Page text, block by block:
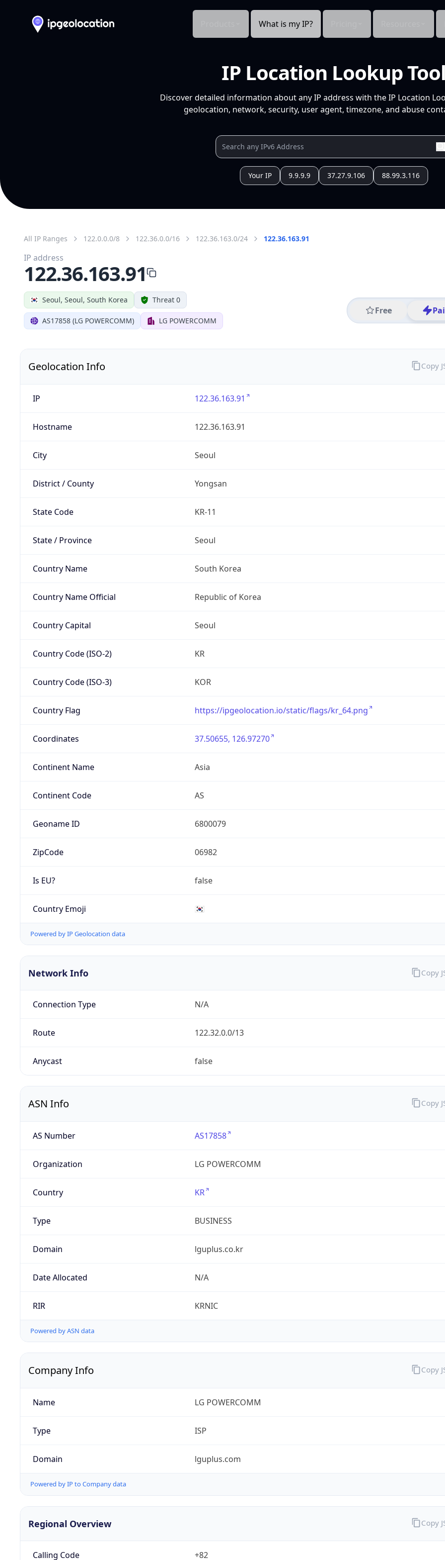
What is my IP?
IP Location Lookup Tool
Discover detailed information about any IP address with the IP Location
geolocation, network, security, user agent, timezone, and abuse
Your IP 9.9.9.9 37.27.9.106 88.99.3.116
All IP Ranges 122.0.0.0/8 122.36.0.0/16 122.36.163.0/24 122.36.163.91
Seoul, Seoul, South Korea Threat 0
AS17858 (LG POWERCOMM) LG POWERCOMM
Free
IP address
122.36.163.91
Geolocation Info
IP 122.36.163.91
Hostname 122.36.163.91
City Seoul
District / County Yongsan
State Code KR-11
State / Province Seoul
Country Name South Korea
Country Name Official Republic of Korea
Country Capital Seoul
Country Code (ISO-2) KR
Country Code (ISO-3) KOR
Country Flag https://ipgeolocation.io/static/flags/kr_64.png
Coordinates 37.50655, 126.97270
Continent Name Asia
Continent Code AS
Geoname ID 6800079
ZipCode 06982
Is EU? false
Country Emoji 🇰🇷
Powered by IP Geolocation data
Copy
Network Info
Connection Type N/A
Route 122.32.0.0/13
Anycast false
Copy
ASN Info
AS Number AS17858
Organization LG POWERCOMM
Country KR
Type BUSINESS
Domain lguplus.co.kr
Date Allocated N/A
RIR KRNIC
Powered by ASN data
Copy
Company Info
Name LG POWERCOMM
Type ISP
Domain lguplus.com
Powered by IP to Company data
Copy
Regional Overview
Calling Code +82
Copy